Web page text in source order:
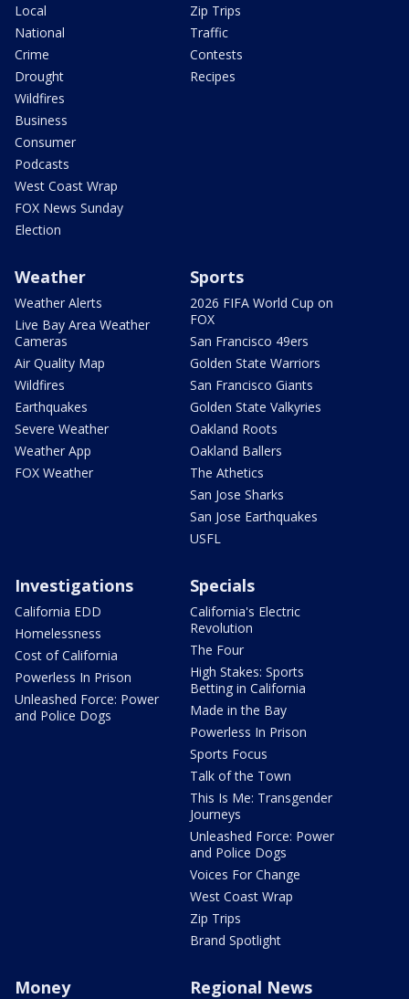
Local
National
Crime
Drought
Wildfires
Business
Consumer
Podcasts
West Coast Wrap
FOX News Sunday
Election
Zip Trips
Traffic
Contests
Recipes
Weather
Weather Alerts
Live Bay Area Weather
Cameras
Air Quality Map
Wildfires
Earthquakes
Severe Weather
Weather App
FOX Weather
Sports
2026 FIFA World Cup on
FOX
San Francisco 49ers
Golden State Warriors
San Francisco Giants
Golden State Valkyries
Oakland Roots
Oakland Ballers
The Athetics
San Jose Sharks
San Jose Earthquakes
USFL
Investigations
California EDD
Homelessness
Cost of California
Powerless In Prison
Unleashed Force: Power
and Police Dogs
Specials
California's Electric
Revolution
The Four
High Stakes: Sports
Betting in California
Made in the Bay
Powerless In Prison
Sports Focus
Talk of the Town
This Is Me: Transgender
Journeys
Unleashed Force: Power
and Police Dogs
Voices For Change
West Coast Wrap
Zip Trips
Brand Spotlight
Money Regional News